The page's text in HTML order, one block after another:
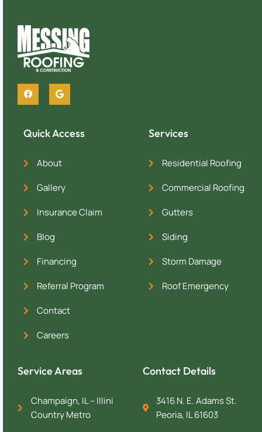
Quick Access
About
Gallery
Insurance Claim
Blog
Financing
Referral Program
Contact
Careers
Services
Residential Roofing
Commercial Roofing
Gutters
Siding
Storm Damage
Roof Emergency
Service Areas
Champaign, IL – Illini
Country Metro
Contact Details
3416 N. E. Adams St.
Peoria, IL 61603